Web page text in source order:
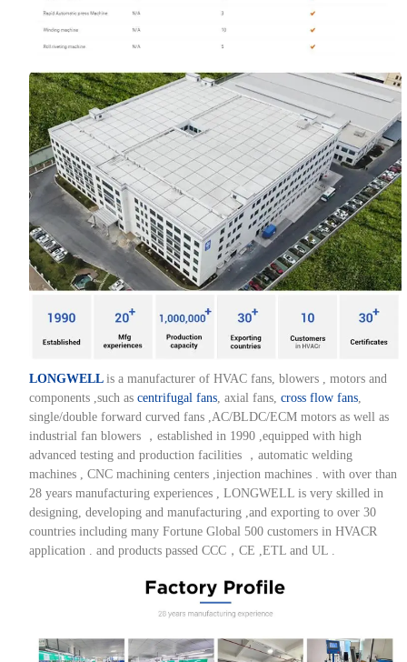
LONGWELL is a manufacturer of HVAC fans, blowers , motors and
components ,such as centrifugal fans, axial fans, cross flow fans,
single/double forward curved fans ,AC/BLDC/ECM motors as well as
industrial fan blowers ，established in 1990 ,equipped with high
advanced testing and production facilities ，automatic welding
machines , CNC machining centers ,injection machines . with over than
28 years manufacturing experiences , LONGWELL is very skilled in
designing, developing and manufacturing ,and exporting to over 30
countries including many Fortune Global 500 customers in HVACR
application . and products passed CCC，CE ,ETL and UL .